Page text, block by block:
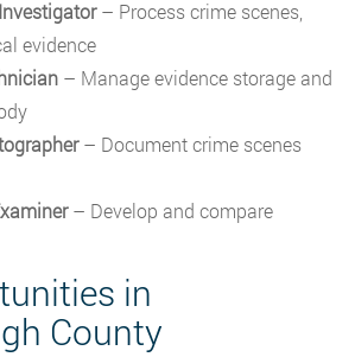
– Process crime scenes,
evidence
– Manage evidence storage and
– Document crime scenes
– Develop and compare
in
County